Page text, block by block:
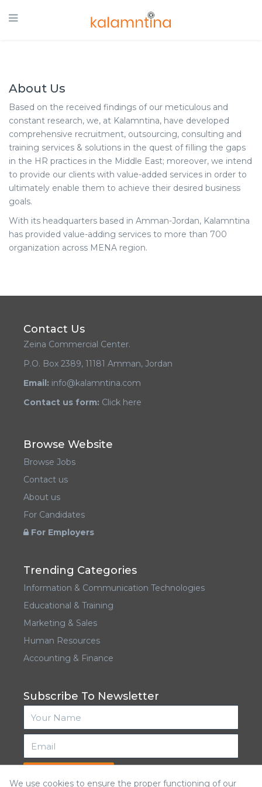
About Us
Based on the received findings of our meticulous and
constant research, we, at Kalamntina, have developed
comprehensive recruitment, outsourcing, consulting and
training services & solutions in the quest of filling the gaps
in the HR practices in the Middle East; moreover, we intend
to provide our clients with value-added services in order to
ultimately enable them to achieve their desired business
goals.
With its headquarters based in Amman-Jordan, Kalamntina
has provided value-adding services to more than 700
organization across MENA region.
Contact Us
Zeina Commercial Center.
P.O. Box 2389, 11181 Amman, Jordan
Email: info@kalamntina.com
Contact us form: Click here
Browse Website
Browse Jobs
Contact us
About us
For Candidates
For Employers
Trending Categories
Information & Communication Technologies
Educational & Training
Marketing & Sales
Human Resources
Accounting & Finance
Subscribe To Newsletter
We use cookies to ensure the proper functioning of our